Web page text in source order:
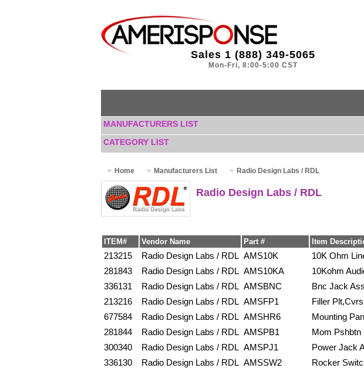
Sales 1 (888) 349-5065
Mon-Fri, 8:00-5:00 CST
MANUFACTURERS LIST
CATEGORY LIST
Home Manufacturers List Radio Design Labs / RDL
Radio Design Labs / RDL
ITEM# Vendor Name Part # Item
213215 Radio Design Labs / RDL AMS10K 10K Ohm
281843
Radio Design Labs / RDL AMS10KA 10Kohm
336131
Radio Design Labs / RDL AMSBNC Bnc Jack
213216
Radio Design Labs / RDL AMSFP1 Filler
677584
Radio Design Labs / RDL AMSHR6 Mounting
281844
Radio Design Labs / RDL AMSPB1 Mom
300340
Radio Design Labs / RDL AMSPJ1 Power Jack
336130
Radio Design Labs / RDL AMSSW2 Rocker